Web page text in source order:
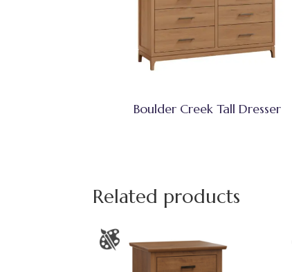
Boulder Creek Tall Dresser
Related products